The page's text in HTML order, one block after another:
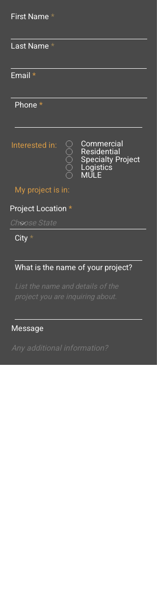
First Name
Last Name
Email
Phone
Interested in: Commercial
Residential
Specialty Project
Logistics
MULE
My project is in:
Project Location
City
What is the name of your project?
Message